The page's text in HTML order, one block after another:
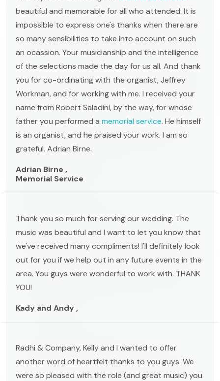
beautiful and memorable for all who attended. It is
impossible to express one's thanks when there are
so many sensibilities to take into account on such
an ocassion. Your musicianship and the intelligence
of the selections made the day for us all. And thank
you for co-ordinating with the organist, Jeffrey
Workman, and for working with me. I received your
name from Robert Saladini, by the way, for whose
father you performed a memorial service. He himself
is an organist, and he praised your work. I am so
grateful. Adrian Birne.
Adrian Birne ,
Memorial Service
Thank you so much for serving our wedding. The
music was beautiful and I want to let you know that
we've received many compliments! I'll definitely look
out for you if we help out in any future events in the
area. You guys were wonderful to work with. THANK
YOU!
Kady and Andy ,
Radhi & Company, Kelly and I wanted to offer
another word of heartfelt thanks to you guys. We
were so pleased with the role (and great music) you